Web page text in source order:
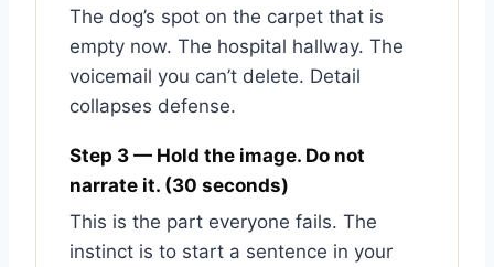
The dog’s spot on the carpet that is
empty now. The hospital hallway. The
voicemail you can’t delete. Detail
collapses defense.
Step 3 — Hold the image. Do not
narrate it. (30 seconds)
This is the part everyone fails. The
instinct is to start a sentence in your